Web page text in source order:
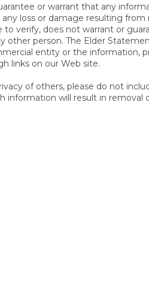
or warrant that any
loss or damage resulting
verify, does not warrant or
other person. The Elder
entity or the information,
links on our Web site.
of others, please do not
information will result in removal